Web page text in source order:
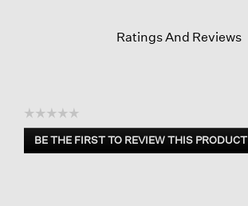
Ratings And Reviews
☆☆☆☆☆
No
rating
BE THE FIRST TO REVIEW THIS PRODUCT
.